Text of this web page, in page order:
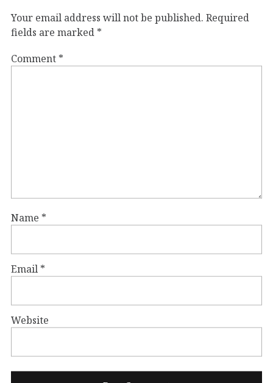
Your email address will not be published. Required
fields are marked *
Comment *
Name *
Email *
Website